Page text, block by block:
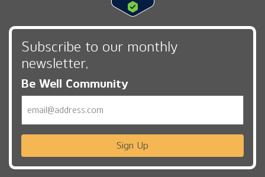
Subscribe to our monthly
newsletter,
Be Well Community
Sign Up